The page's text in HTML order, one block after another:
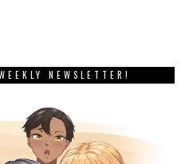
NEWSLETTER!